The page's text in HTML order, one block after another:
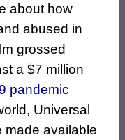
about how
abused in
grossed
a $7 million
pandemic
Universal
made available